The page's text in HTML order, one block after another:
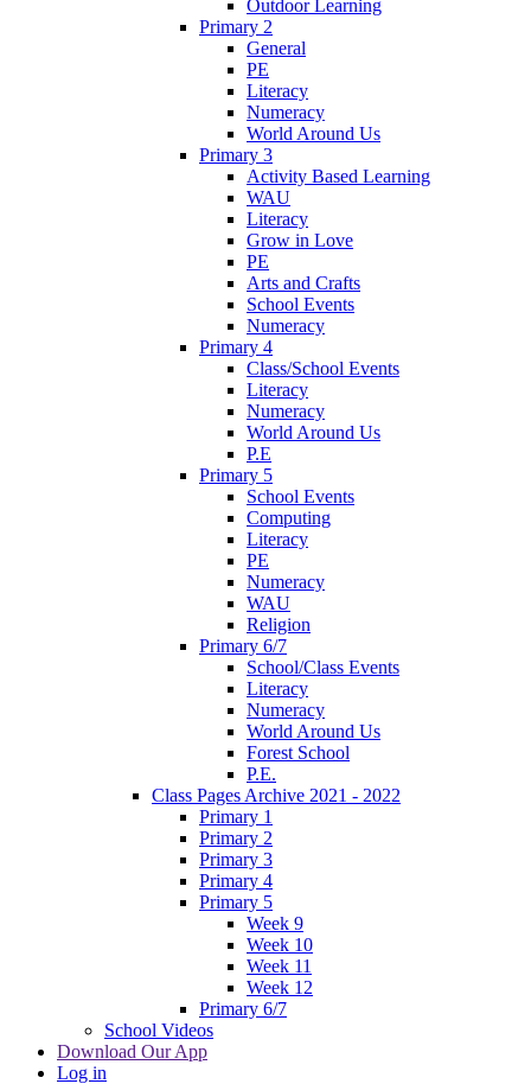
Outdoor Learning
Primary 2
General
PE
Literacy
Numeracy
World Around Us
Primary 3
Activity Based Learning
WAU
Literacy
Grow in Love
PE
Arts and Crafts
School Events
Numeracy
Primary 4
Class/School Events
Literacy
Numeracy
World Around Us
P.E
Primary 5
School Events
Computing
Literacy
PE
Numeracy
WAU
Religion
Primary 6/7
School/Class Events
Literacy
Numeracy
World Around Us
Forest School
P.E.
Class Pages Archive 2021 - 2022
Primary 1
Primary 2
Primary 3
Primary 4
Primary 5
Week 9
Week 10
Week 11
Week 12
Primary 6/7
School Videos
Download Our App
Log in